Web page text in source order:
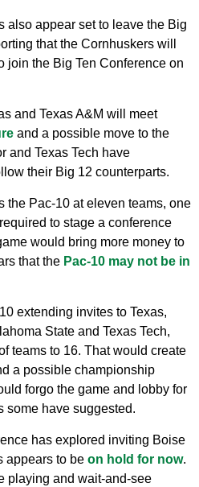
also appear set to leave the Big
that the Cornhuskers will
join the Big Ten Conference on
and Texas A&M will meet
and a possible move to the
and Texas Tech have
their Big 12 counterparts.
the Pac-10 at eleven teams, one
to stage a conference
would bring more money to
that the Pac-10 may not be in
extending invites to Texas,
State and Texas Tech,
teams to 16. That would create
a possible championship
forgo the game and lobby for
some have suggested.
has explored inviting Boise
appears to be on hold for now.
playing and wait-and-see